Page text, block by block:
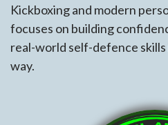
Kickboxing and modern
focuses on building
real-world self-defence
way.